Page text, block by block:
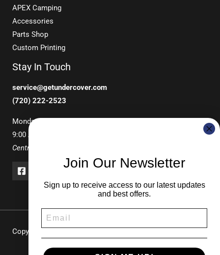
APEX Camping
Accessories
Parts Shop
Custom Printing
Stay In Touch
service@getundercover.com
(720) 222-2523
Monday-Friday
9:00 AM – 3:00 PM
Central Time
Copyright © 2026 UNDERCOVER Pop-Up Canopies & Tents |
Join Our Newsletter
Sign up to receive access to our latest updates
and best offers.